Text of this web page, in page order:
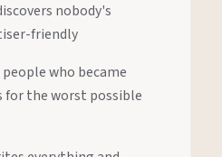
nobody's
friendly
who became
for the worst possible